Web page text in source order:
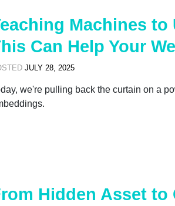
Machines
Can Help Your
JULY 28, 2025
we're pulling back the curtain on a
Hidden Asset